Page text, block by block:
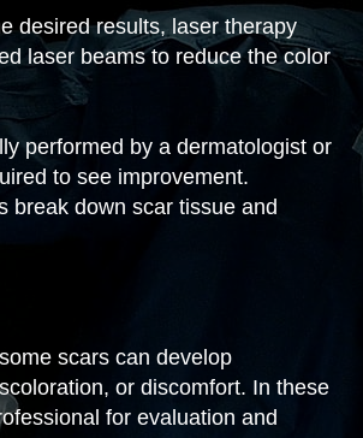
desired results, laser therapy
laser beams to reduce the color
performed by a dermatologist or
to see improvement.
break down scar tissue and
scars can develop
or discomfort. In these
for evaluation and